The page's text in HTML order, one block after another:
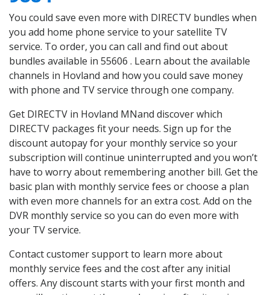
You could save even more with DIRECTV bundles when
you add home phone service to your satellite TV
service. To order, you can call and find out about
bundles available in 55606 . Learn about the available
channels in Hovland and how you could save money
with phone and TV service through one company.
Get DIRECTV in Hovland MNand discover which
DIRECTV packages fit your needs. Sign up for the
discount autopay for your monthly service so your
subscription will continue uninterrupted and you won’t
have to worry about remembering another bill. Get the
basic plan with monthly service fees or choose a plan
with even more channels for an extra cost. Add on the
DVR monthly service so you can do even more with
your TV service.
Contact customer support to learn more about
monthly service fees and the cost after any initial
offers. Any discount starts with your first month and